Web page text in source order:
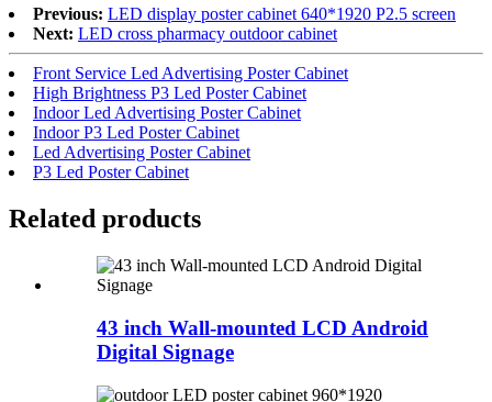
Previous: LED display poster cabinet 640*1920 P2.5 screen
Next: LED cross pharmacy outdoor cabinet
Front Service Led Advertising Poster Cabinet
High Brightness P3 Led Poster Cabinet
Indoor Led Advertising Poster Cabinet
Indoor P3 Led Poster Cabinet
Led Advertising Poster Cabinet
P3 Led Poster Cabinet
Related products
43 inch Wall-mounted LCD Android
Digital Signage